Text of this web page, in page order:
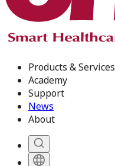
Products & Services
Academy
Support
News
About